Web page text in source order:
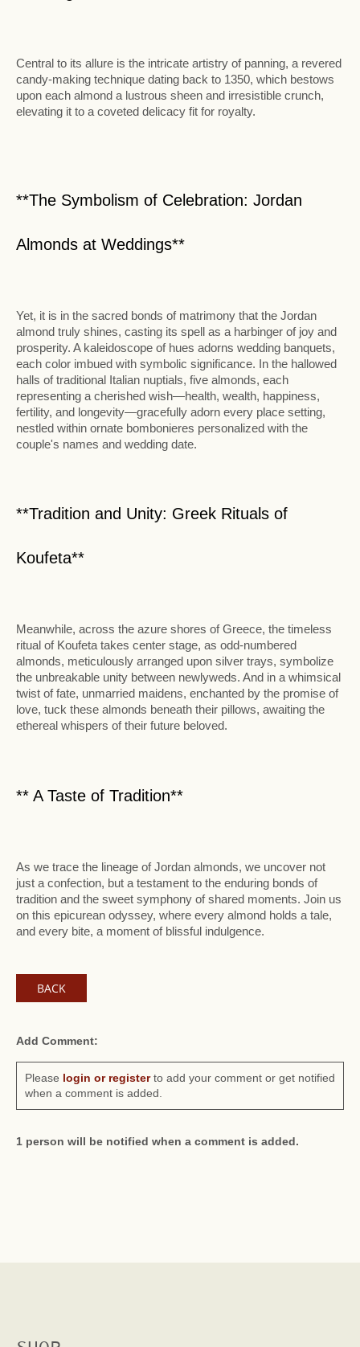
Central to its allure is the intricate artistry of panning, a revered
candy-making technique dating back to 1350, which bestows
upon each almond a lustrous sheen and irresistible crunch,
elevating it to a coveted delicacy fit for royalty.
**The Symbolism of Celebration: Jordan
Almonds at Weddings**
Yet, it is in the sacred bonds of matrimony that the Jordan
almond truly shines, casting its spell as a harbinger of joy and
prosperity. A kaleidoscope of hues adorns wedding banquets,
each color imbued with symbolic significance. In the hallowed
halls of traditional Italian nuptials, five almonds, each
representing a cherished wish—health, wealth, happiness,
fertility, and longevity—gracefully adorn every place setting,
nestled within ornate bombonieres personalized with the
couple's names and wedding date.
**Tradition and Unity: Greek Rituals of
Koufeta**
Meanwhile, across the azure shores of Greece, the timeless
ritual of Koufeta takes center stage, as odd-numbered
almonds, meticulously arranged upon silver trays, symbolize
the unbreakable unity between newlyweds. And in a whimsical
twist of fate, unmarried maidens, enchanted by the promise of
love, tuck these almonds beneath their pillows, awaiting the
ethereal whispers of their future beloved.
** A Taste of Tradition**
As we trace the lineage of Jordan almonds, we uncover not
just a confection, but a testament to the enduring bonds of
tradition and the sweet symphony of shared moments. Join us
on this epicurean odyssey, where every almond holds a tale,
and every bite, a moment of blissful indulgence.
BACK
Add Comment:
Please login or registerto add your comment or get notified
when a comment is added.
1 person will be notified when a comment is added.